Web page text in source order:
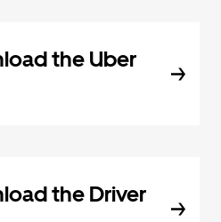
the Uber
the Driver